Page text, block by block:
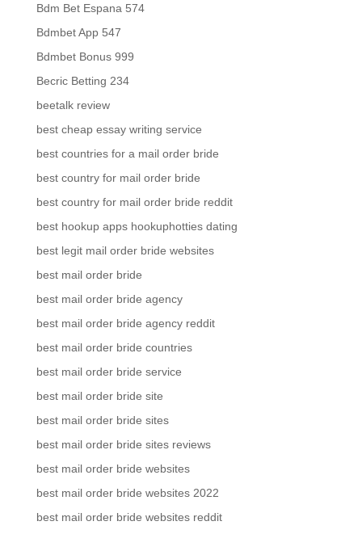
Bdm Bet Espana 574
Bdmbet App 547
Bdmbet Bonus 999
Becric Betting 234
beetalk review
best cheap essay writing service
best countries for a mail order bride
best country for mail order bride
best country for mail order bride reddit
best hookup apps hookuphotties dating
best legit mail order bride websites
best mail order bride
best mail order bride agency
best mail order bride agency reddit
best mail order bride countries
best mail order bride service
best mail order bride site
best mail order bride sites
best mail order bride sites reviews
best mail order bride websites
best mail order bride websites 2022
best mail order bride websites reddit